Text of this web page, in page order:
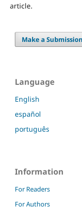
article.
Make a Submission
Language
English
español
português
Information
For Readers
For Authors